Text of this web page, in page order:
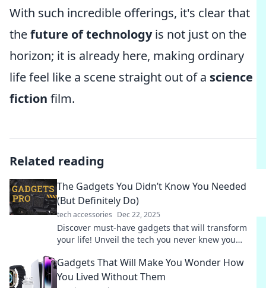
With such incredible offerings, it's clear that
thefuture of technologyis not just on the
horizon; it is already here, making ordinary
life feel like a scene straight out of a science
fiction film.
Related reading
The Gadgets You Didn’t Know You Needed
(But Definitely Do)
tech accessories Dec 22, 2025
Discover must-have gadgets that will transform
your life! Unveil the tech you never knew you
Gadgets That Will Make You Wonder How
You Lived Without Them